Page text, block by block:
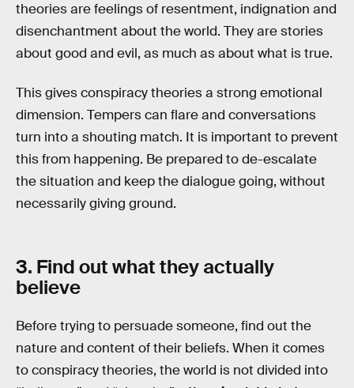
theories are feelings of resentment, indignation and
disenchantment about the world. They are stories
about good and evil, as much as about what is true.
This gives conspiracy theories a strong emotional
dimension. Tempers can flare and conversations
turn into a shouting match. It is important to prevent
this from happening. Be prepared to de-escalate
the situation and keep the dialogue going, without
necessarily giving ground.
3. Find out what they actually
believe
Before trying to persuade someone, find out the
nature and content of their beliefs. When it comes
to conspiracy theories, the world is not divided into